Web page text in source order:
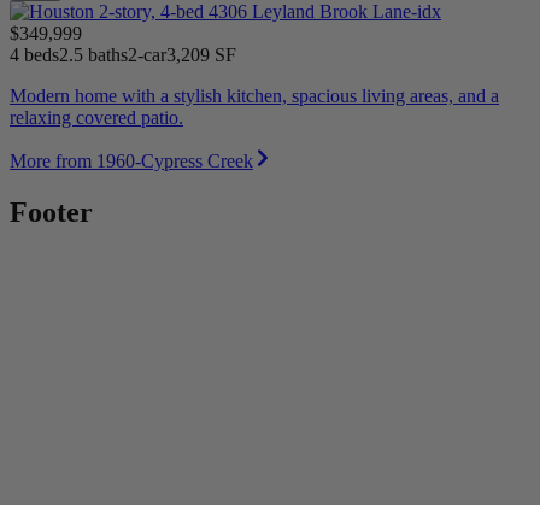
$349,999
4 beds2.5 baths2-car3,209 SF
Modern home with a stylish kitchen, spacious living areas, and a
relaxing covered patio.
More from 1960-Cypress Creek
Footer